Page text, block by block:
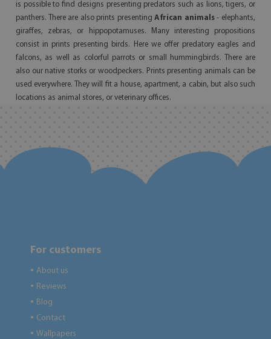
is possible to find designs presenting predators such as lions, tigers, or
panthers. There are also prints presentingAfrican animals- elephants,
giraffes, zebras, or hippopotamuses. Many interesting propositions
consist in prints presenting birds. Here we offer predatory eagles and
falcons, as well as colorful parrots or small hummingbirds. There are
also our native storks or woodpeckers. Prints presenting animals can be
used everywhere. They will fit a house, apartment, a cabin, but also such
locations as animal stores, or veterinary offices.
For customers
● About us
● Reviews
● Blog
● Contact
● Wallpapers